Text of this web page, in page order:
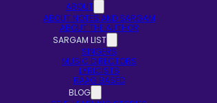
ABOUT
ABOUT NOTES AND SARGAM
ABOUT THE AUTHOR
SARGAM LIST
SINGERS
MUSIC DIRECTORS
LYRICISTS
RAAG BASED
BLOG